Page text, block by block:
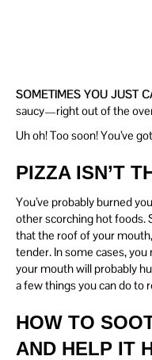
SOMETIMES YOU JUST
saucy—right out of the
Uh oh! Too soon! You’ve
PIZZA ISN’T
You’ve probably burned
other scorching hot foods.
that the roof of your
tender. In some cases,
your mouth will probably
a few things you can do to
HOW TO
AND HELP IT